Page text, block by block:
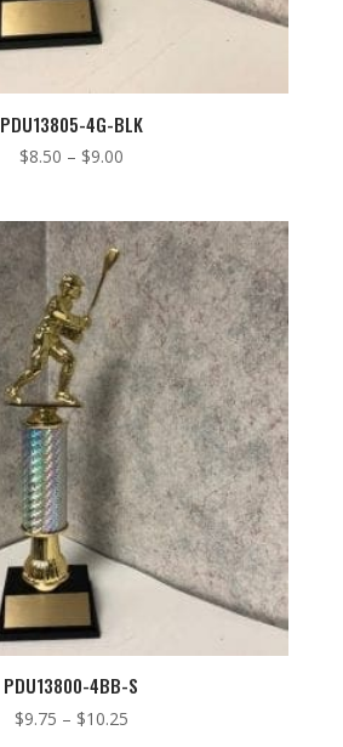
PDU13805-4G-BLK
$8.50 – $9.00Price
through
$9.00
PDU13800-4BB-S
$9.75 – $10.25Price